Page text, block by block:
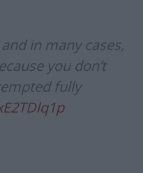
in many cases,
you don’t
fully